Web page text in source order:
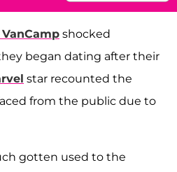
shocked
began dating after their
star recounted the
from the public due to
gotten used to the